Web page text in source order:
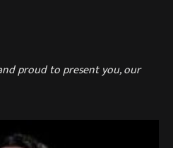
proud to present you, our